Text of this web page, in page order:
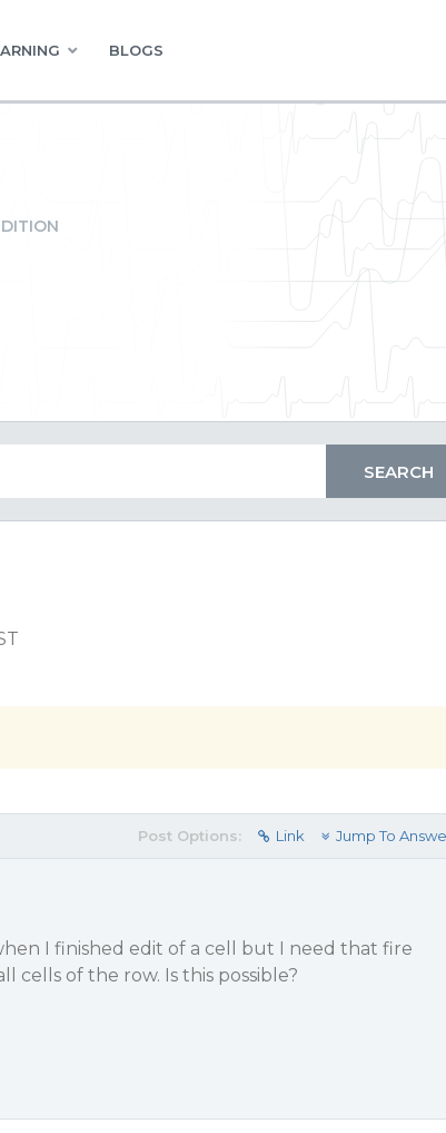
BLOGS
Post Options: Link Jump To
I finished edit of a cell but I need that fire
cells of the row. Is this possible?